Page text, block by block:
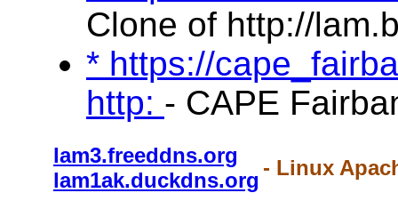
Clone of http://
* https://
http: - CAPE
lam3.freeddns.org
lam1ak.duckdns.org
- Linux